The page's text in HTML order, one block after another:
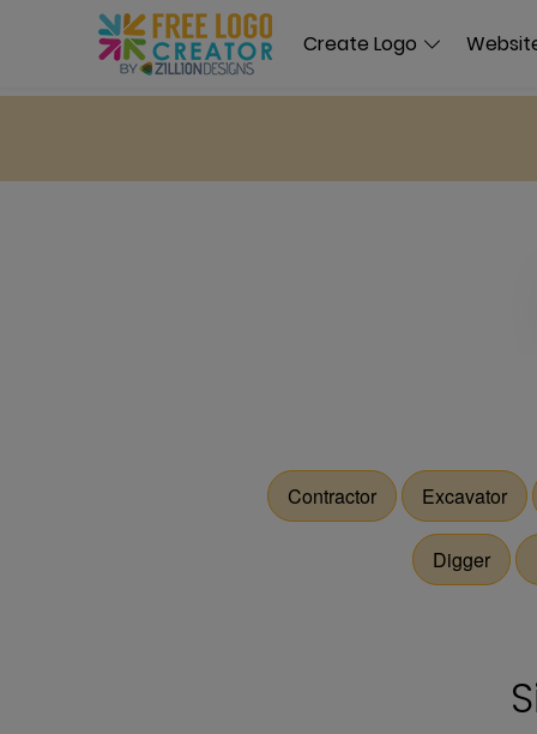
Create Logo
Contractor Excavator
Digger